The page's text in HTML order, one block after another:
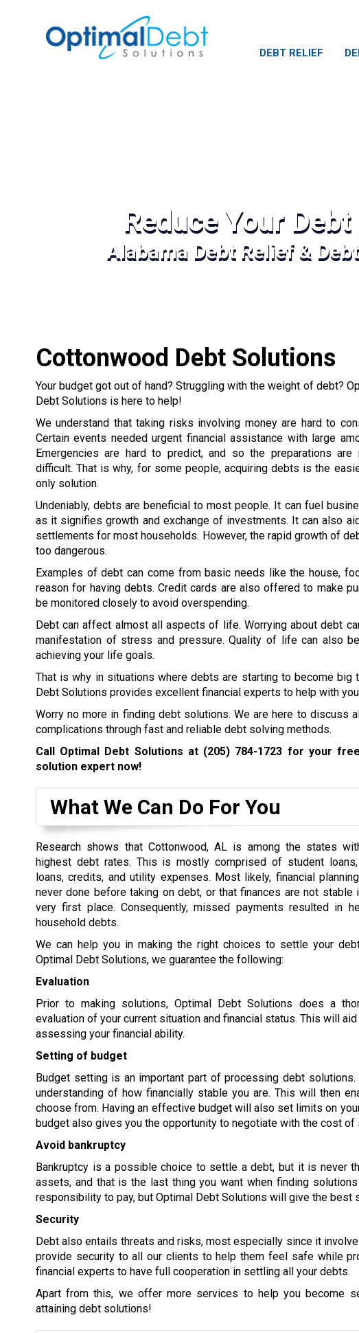
DEBT RELIEF
Reduce Your
Alabama Debt Relief &
Cottonwood Debt Solutions
Your budget got out of hand? Struggling with the weight of debt?
Debt Solutions is here to help!
We understand that taking risks involving money are hard to
Certain events needed urgent financial assistance with large
Emergencies are hard to predict, and so the preparations are
difficult. That is why, for some people, acquiring debts is the
only solution.
Undeniably, debts are beneficial to most people. It can fuel
as it signifies growth and exchange of investments. It can also
settlements for most households. However, the rapid growth of
too dangerous.
Examples of debt can come from basic needs like the house,
reason for having debts. Credit cards are also offered to make
be monitored closely to avoid overspending.
Debt can affect almost all aspects of life. Worrying about debt
manifestation of stress and pressure. Quality of life can also
achieving your life goals.
That is why in situations where debts are starting to become
Debt Solutions provides excellent financial experts to help with
Worry no more in finding debt solutions. We are here to discuss
complications through fast and reliable debt solving methods.
Call Optimal Debt Solutions at (205) 784-1723 for your
solution expert now!
What We Can Do For You
Research shows that Cottonwood, AL is among the states
highest debt rates. This is mostly comprised of student
loans, credits, and utility expenses. Most likely, financial
never done before taking on debt, or that finances are not stable
very first place. Consequently, missed payments resulted in
household debts.
We can help you in making the right choices to settle your
Optimal Debt Solutions, we guarantee the following:
Evaluation
Prior to making solutions, Optimal Debt Solutions does a
evaluation of your current situation and financial status. This will
assessing your financial ability.
Setting of budget
Budget setting is an important part of processing debt
understanding of how financially stable you are. This will then
choose from. Having an effective budget will also set limits on
budget also gives you the opportunity to negotiate with the cost of
Avoid bankruptcy
Bankruptcy is a possible choice to settle a debt, but it is never
assets, and that is the last thing you want when finding
responsibility to pay, but Optimal Debt Solutions will give the
Security
Debt also entails threats and risks, most especially since it
provide security to all our clients to help them feel safe while
financial experts to have full cooperation in settling all your debts.
Apart from this, we offer more services to help you become
attaining debt solutions!